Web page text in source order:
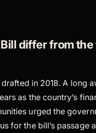
differ from
in 2018. A long
as the country’s
urged the
for the bill’s passage